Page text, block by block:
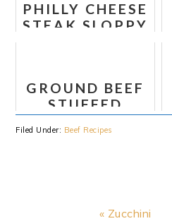
PHILLY CHEESE
STEAK SLOPPY
GROUND BEEF
STUFFED
PEPPER
SKILLET
Filed Under: Beef Recipes
Previous
« Zucchini